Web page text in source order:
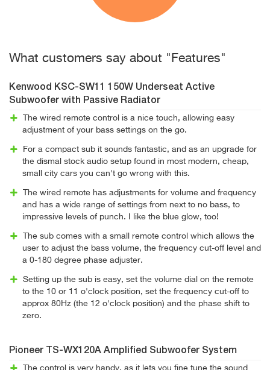
What customers say about "Features"
Kenwood KSC-SW11 150W Underseat Active
Subwoofer with Passive Radiator
The wired remote control is a nice touch, allowing easy
adjustment of your bass settings on the go.
For a compact sub it sounds fantastic, and as an upgrade for
the dismal stock audio setup found in most modern, cheap,
small city cars you can't go wrong with this.
The wired remote has adjustments for volume and frequency
and has a wide range of settings from next to no bass, to
impressive levels of punch. I like the blue glow, too!
The sub comes with a small remote control which allows the
user to adjust the bass volume, the frequency cut-off level and
a 0-180 degree phase adjuster.
Setting up the sub is easy, set the volume dial on the remote
to the 10 or 11 o'clock position, set the frequency cut-off to
approx 80Hz (the 12 o'clock position) and the phase shift to
zero.
Pioneer TS-WX120A Amplified Subwoofer System
The control is very handy, as it lets you fine tune the sound